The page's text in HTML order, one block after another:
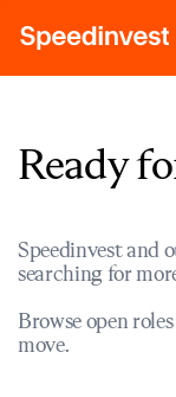
Ready
Speedinvest and
searching for
Browse open
move.